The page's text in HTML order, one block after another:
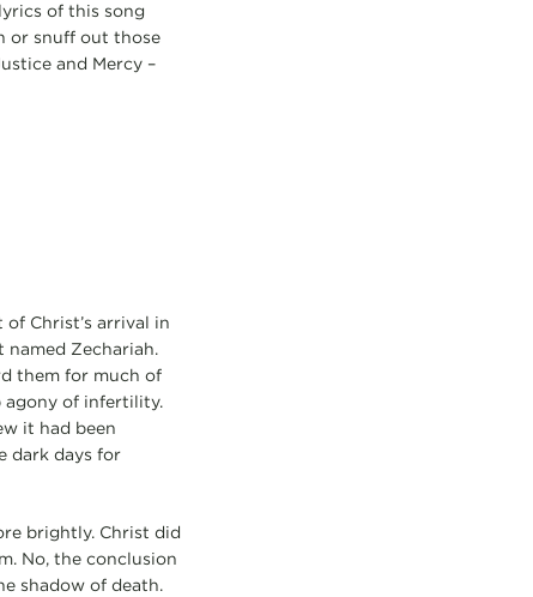
of this song
or snuff out those
and Mercy –
Christ’s arrival in
Zechariah.
them for much of
agony of infertility.
it had been
dark days for
brightly. Christ did
No, the conclusion
shadow of death.